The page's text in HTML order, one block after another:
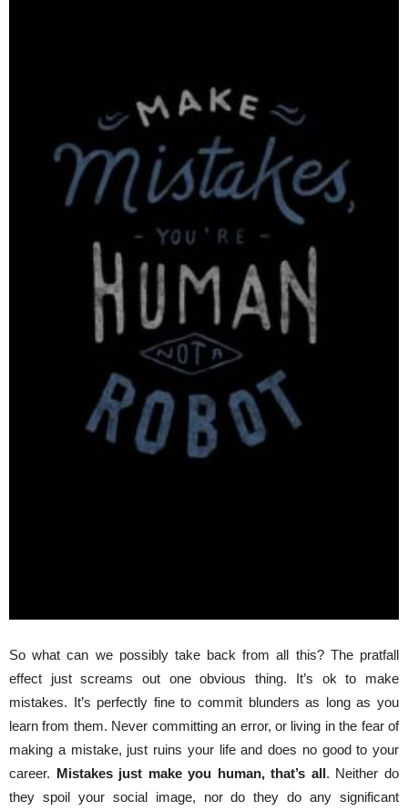
So what can we possibly take back from all this? The pratfall
effect just screams out one obvious thing. It’s ok to make
mistakes. It’s perfectly fine to commit blunders as long as you
learn from them. Never committing an error, or living in the fear of
making a mistake, just ruins your life and does no good to your
career. Mistakes just make you human, that’s all. Neither do
they spoil your social image, nor do they do any significant